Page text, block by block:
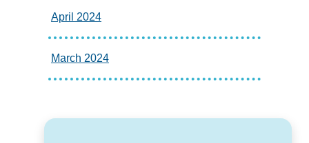
April 2024
March 2024